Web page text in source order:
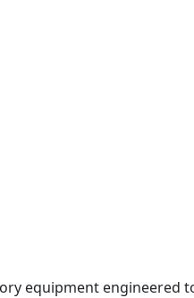
equipment